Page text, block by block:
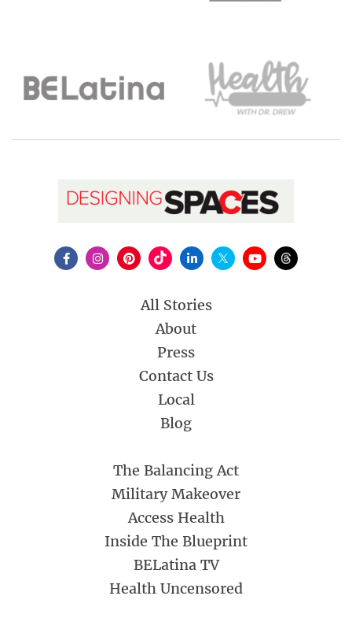
All Stories
About
Press
Contact Us
Local
Blog
The Balancing Act
Military Makeover
Access Health
Inside The Blueprint
BELatina TV
Health Uncensored